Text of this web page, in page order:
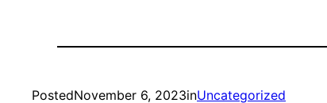
PostedNovember 6, 2023inUncategorized